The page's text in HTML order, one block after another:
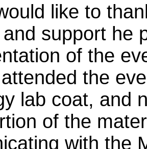
like to
support he
of the
the
lab coat, and
of the
with the